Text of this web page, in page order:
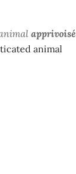
apprivoisé
animal